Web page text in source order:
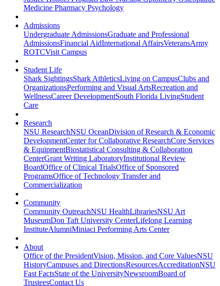
Medicine Pharmacy Psychology
Admissions
Undergraduate AdmissionsGraduate and Professional
AdmissionsFinancial AidInternational AffairsVeteransArmy
ROTCVisit Campus
Student Life
Shark SightingsShark AthleticsLiving on CampusClubs and
OrganizationsPerforming and Visual ArtsRecreation and
WellnessCareer DevelopmentSouth Florida LivingStudent
Care
Research
NSU ResearchNSU OceanDivision of Research & Economic
DevelopmentCenter for Collaborative ResearchCore Services
& EquipmentBiostatistical Consulting & Collaboration
CenterGrant Writing LaboratoryInstitutional Review
BoardOffice of Clinical TrialsOffice of Sponsored
ProgramsOffice of Technology Transfer and
Commercialization
Community
Community OutreachNSU HealthLibrariesNSU Art
MuseumDon Taft University CenterLifelong Learning
InstituteAlumniMiniaci Performing Arts Center
About
Office of the PresidentVision, Mission, and Core ValuesNSU
HistoryCampuses and DirectionsResourcesAccreditationNSU
Fast FactsState of the UniversityNewsroomBoard of
TrusteesContact Us